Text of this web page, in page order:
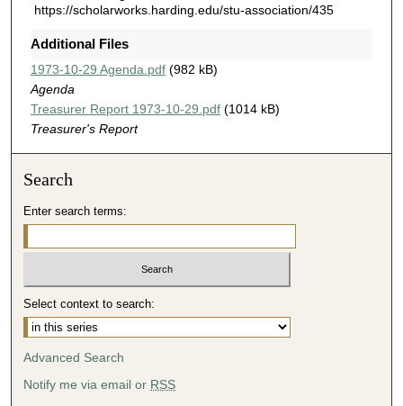
https://scholarworks.harding.edu/stu-association/435
Additional Files
1973-10-29 Agenda.pdf(982 kB)
Agenda
Treasurer Report 1973-10-29.pdf(1014 kB)
Treasurer's Report
Search
Enter search terms:
Select context to search:
Advanced Search
Notify me via email or RSS